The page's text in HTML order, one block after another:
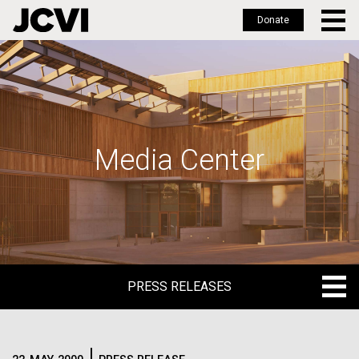
Skip
to
main
Donate
Media Center
PRESS RELEASES